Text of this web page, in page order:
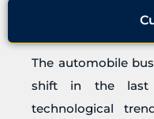
The automobile
shift in the last
technological